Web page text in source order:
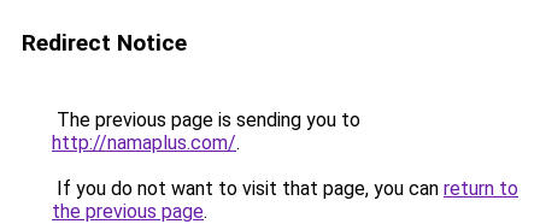
Redirect Notice
The previous page is sending you to
http://namaplus.com/.
If you do not want to visit that page, you can return to
the previous page.